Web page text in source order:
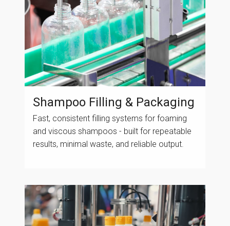
Shampoo Filling & Packaging
Fast, consistent filling systems for foaming
and viscous shampoos - built for repeatable
results, minimal waste, and reliable output.